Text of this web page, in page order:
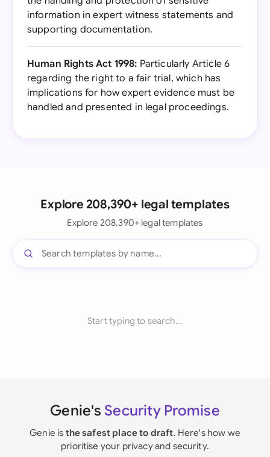
information in expert witness statements and
supporting documentation.
Human Rights Act 1998: Particularly Article 6
regarding the right to a fair trial, which has
implications for how expert evidence must be
handled and presented in legal proceedings.
Explore 208,390+ legal templates
Explore 208,390+ legal templates
Start typing to search...
Genie's Security Promise
Genie is the safest place to draft. Here's how we
prioritise your privacy and security.